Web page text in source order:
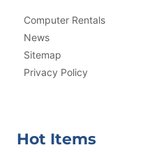
Computer Rentals
News
Sitemap
Privacy Policy
Hot Items